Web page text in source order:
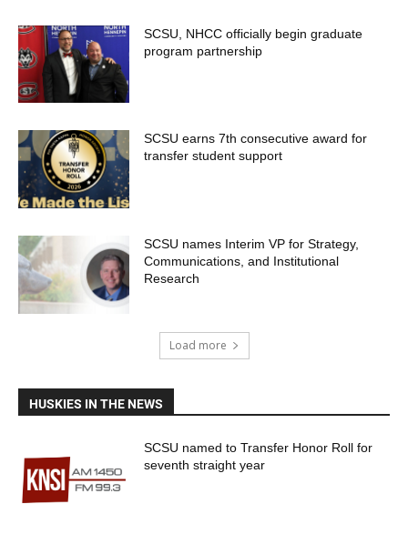
SCSU, NHCC officially begin graduate
program partnership
SCSU earns 7th consecutive award for
transfer student support
SCSU names Interim VP for Strategy,
Communications, and Institutional
Research
Load more
HUSKIES IN THE NEWS
SCSU named to Transfer Honor Roll for
seventh straight year